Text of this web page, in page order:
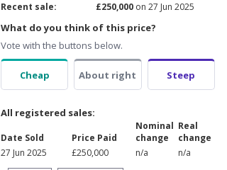
Recent sale:
£250,000 on 27 Jun 2025
What do you think of this price?
Vote with the buttons below.
Cheap About right Steep
All registered sales:
Date Sold Price Paid
Nominal
change
Real
change
27 Jun 2025
£250,000 n/a n/a